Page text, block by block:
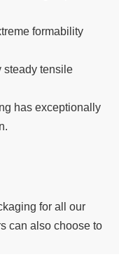
formability
steady tensile
has exceptionally
for all our
can also choose to